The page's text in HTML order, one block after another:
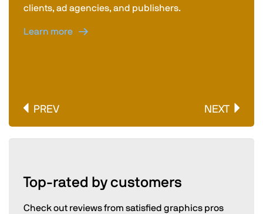
clients, ad agencies, and publishers.
Learn more
PREV NEXT
Top-rated by customers
Check out reviews from satisfied graphics pros